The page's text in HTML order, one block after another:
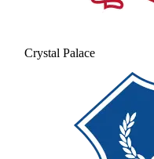
Crystal Palace